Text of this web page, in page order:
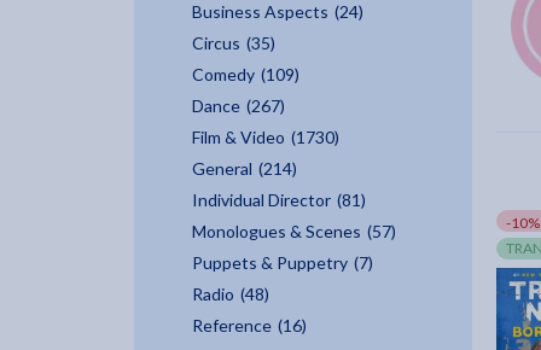
Business Aspects (24)
Circus (35)
Comedy (109)
Dance (267)
Film & Video (1730)
General (214)
Individual Director (81)
Monologues & Scenes (57)
Puppets & Puppetry (7)
Radio (48)
Reference (16)
-10%